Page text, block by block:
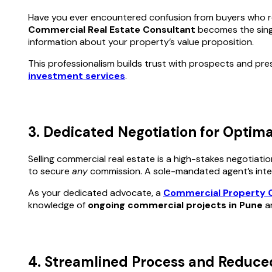
Have you ever encountered confusion from buyers
Commercial Real Estate Consultant becomes the
information about your property’s value proposition.
This professionalism builds trust with prospects and
investment services.
3. Dedicated Negotiation for
Selling commercial real estate is a high-stakes
to secure anycommission. A sole-mandated agent’s
As your dedicated advocate, a Commercial Property
knowledge of ongoing commercial projects in Pune
4. Streamlined Process and